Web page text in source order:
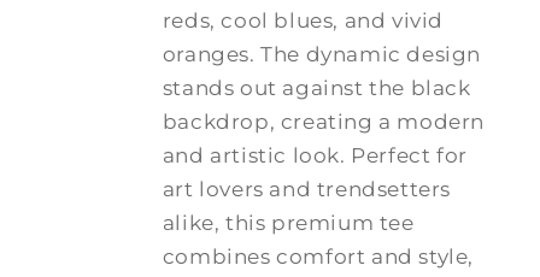
reds, cool blues, and vivid
oranges. The dynamic design
stands out against the black
backdrop, creating a modern
and artistic look. Perfect for
art lovers and trendsetters
alike, this premium tee
combines comfort and style,